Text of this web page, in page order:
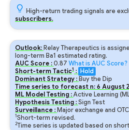
High-return trading signals are
subscribers.
Outlook: Relay Therapeutics is
long-term Ba1 estimated rating.
AUC Score :0.87 What is AUC Score?
Short-term Tactic1 : Hold
Dominant Strategy : Buy the Dip
Time series to forecast n: 6 August
ML Model Testing :Active Learning
Hypothesis Testing :Sign Test
Surveillance : Major exchange and OTC
1Short-term revised.
2Time series is updated based on